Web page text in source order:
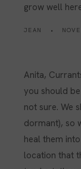
grow well
JEAN
Anita,
you should
not sure. We
dormant), so
heal them
location that